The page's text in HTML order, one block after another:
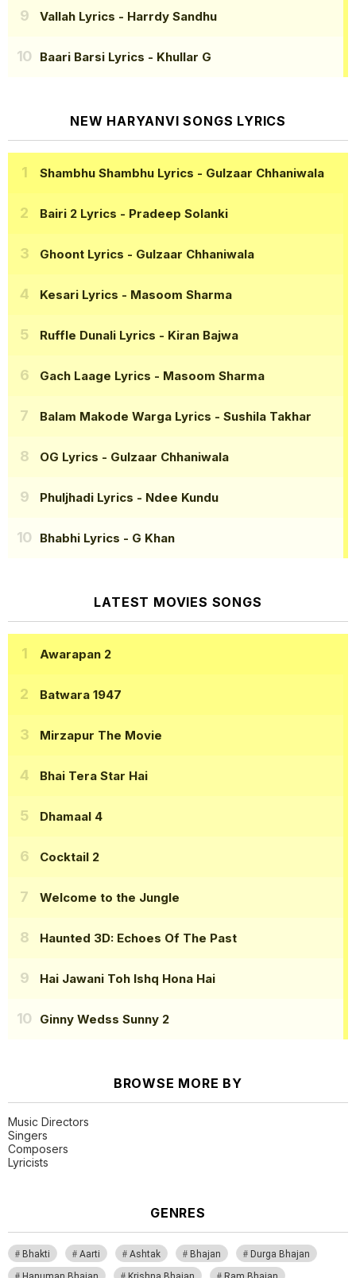
Vallah Lyrics - Harrdy Sandhu
Baari Barsi Lyrics - Khullar G
NEW HARYANVI SONGS LYRICS
Shambhu Shambhu Lyrics - Gulzaar Chhaniwala
Bairi 2 Lyrics - Pradeep Solanki
Ghoont Lyrics - Gulzaar Chhaniwala
Kesari Lyrics - Masoom Sharma
Ruffle Dunali Lyrics - Kiran Bajwa
Gach Laage Lyrics - Masoom Sharma
Balam Makode Warga Lyrics - Sushila Takhar
OG Lyrics - Gulzaar Chhaniwala
Phuljhadi Lyrics - Ndee Kundu
Bhabhi Lyrics - G Khan
LATEST MOVIES SONGS
Awarapan 2
Batwara 1947
Mirzapur The Movie
Bhai Tera Star Hai
Dhamaal 4
Cocktail 2
Welcome to the Jungle
Haunted 3D: Echoes Of The Past
Hai Jawani Toh Ishq Hona Hai
Ginny Wedss Sunny 2
BROWSE MORE BY
Music Directors
Singers
Composers
Lyricists
GENRES
Bhakti Aarti Ashtak Bhajan
Durga Bhajan